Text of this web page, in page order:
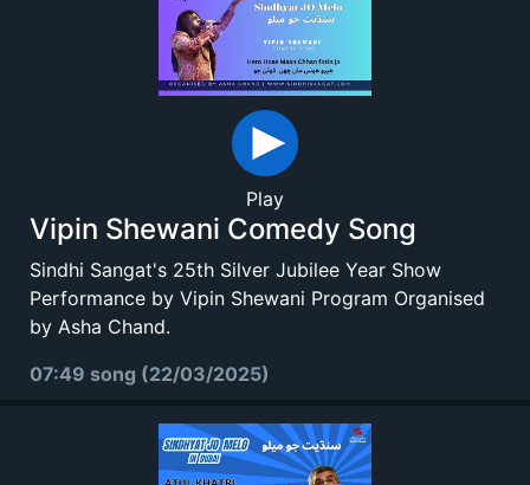
Play
Vipin Shewani Comedy Song
Sindhi Sangat's 25th Silver Jubilee Year Show
Performance by Vipin Shewani Program Organised
by Asha Chand.
07:49 song (22/03/2025)